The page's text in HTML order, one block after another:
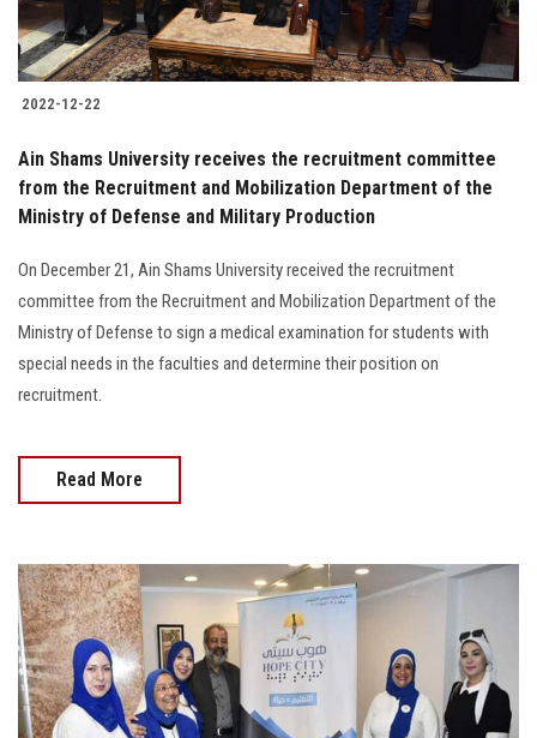
2022-12-22
Ain Shams University receives the recruitment committee
from the Recruitment and Mobilization Department of the
Ministry of Defense and Military Production
On December 21, Ain Shams University received the recruitment
committee from the Recruitment and Mobilization Department of the
Ministry of Defense to sign a medical examination for students with
special needs in the faculties and determine their position on
recruitment.
Read More